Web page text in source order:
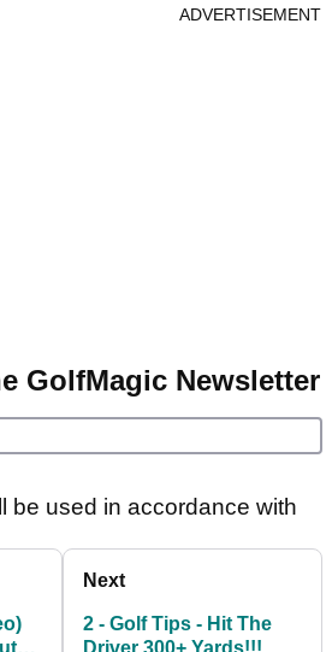
ADVERTISEMENT
GolfMagic Newsletter
be used in accordance with
Next
2 - Golf Tips - Hit The